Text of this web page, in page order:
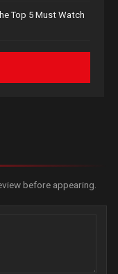
Top 5 Must Watch
before appearing.